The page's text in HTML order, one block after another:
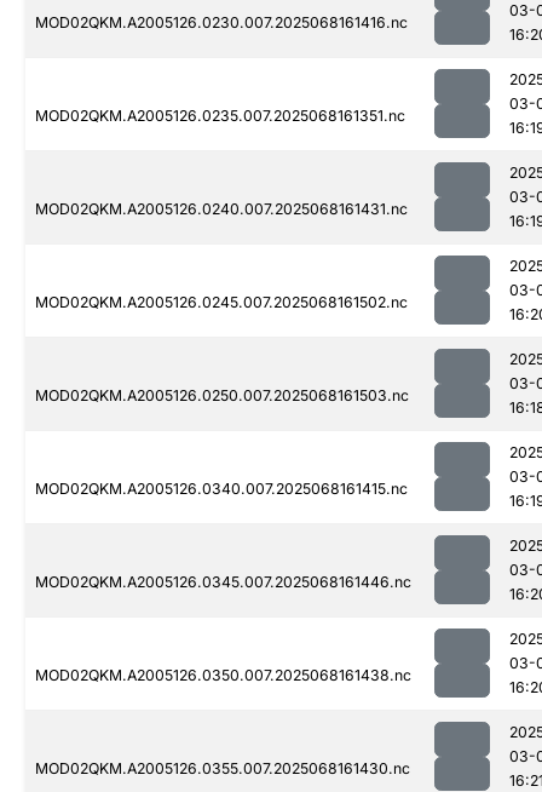
MOD02QKM.A2005126.0230.007.2025068161416.nc
03-
MOD02QKM.A2005126.0235.007.2025068161351.nc
03-
MOD02QKM.A2005126.0240.007.2025068161431.nc
03-
MOD02QKM.A2005126.0245.007.2025068161502.nc
03-
MOD02QKM.A2005126.0250.007.2025068161503.nc
03-
MOD02QKM.A2005126.0340.007.2025068161415.nc
03-
MOD02QKM.A2005126.0345.007.2025068161446.nc
03-
MOD02QKM.A2005126.0350.007.2025068161438.nc
03-
MOD02QKM.A2005126.0355.007.2025068161430.nc
03-